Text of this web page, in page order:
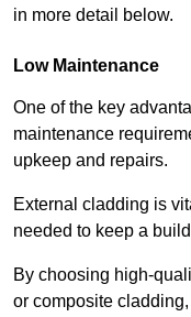
in more detail below.
Low Maintenance
One of the key
maintenance
upkeep and repairs.
External cladding is
needed to keep a
By choosing high-
or composite